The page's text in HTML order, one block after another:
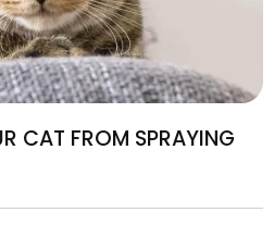
CAT FROM SPRAYING